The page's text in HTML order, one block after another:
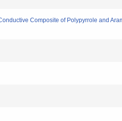
Composite of Polypyrrole and